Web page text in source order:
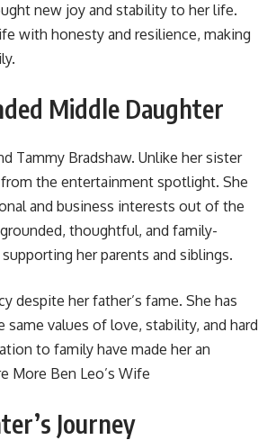
new joy and stability to her life.
with honesty and resilience, making
Middle Daughter
Tammy Bradshaw. Unlike her sister
the entertainment spotlight. She
and business interests out of the
thoughtful, and family-
her parents and siblings.
despite her father’s fame. She has
values of love, stability, and hard
to family have made her an
More Ben Leo’s Wife
Journey